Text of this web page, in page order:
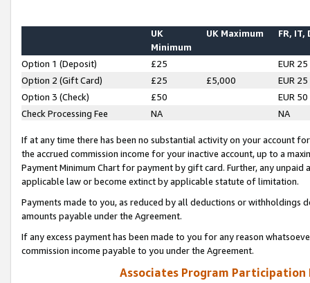
UK
Minimum
UK Maximum FR, IT,
Option 1 (Deposit) £25
EUR 25
Option 2 (Gift Card)
£25 £5,000
EUR 25
Option 3 (Check)
£50
EUR 50
Check Processing Fee
NA NA
If at any time there has been no substantial activity on your account
the accrued commission income for your inactive account, up to a
Payment Minimum Chart for payment by gift card. Further, any
applicable law or become extinct by applicable statute of limitation.
Payments made to you, as reduced by all deductions or
amounts payable under the Agreement.
If any excess payment has been made to you for any reason
commission income payable to you under the Agreement.
Associates Program Participation